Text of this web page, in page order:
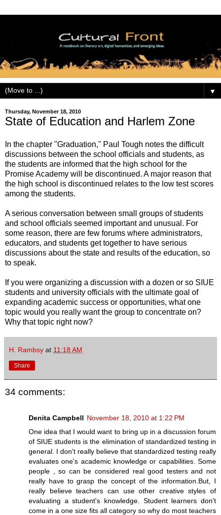
▼
Thursday, November 18, 2010
State of Education and Harlem Zone
In the chapter "Graduation," Paul Tough notes the difficult
discussions between the school officials and students, as
the students are informed that the high school for the
Promise Academy will be discontinued. A major reason that
the high school is discontinued relates to the low test scores
among the students.
A serious conversation between small groups of students
and school officials seemed important and unusual. For
some reason, there are few forums where administrators,
educators, and students get together to have serious
discussions about the state and results of the education, so
to speak.
If you were organizing a discussion with a dozen or so SIUE
students and university officials with the ultimate goal of
expanding academic success or opportunities, what one
topic would you really want the group to concentrate on?
Why that topic right now?
H. Rambsy at 11:18 AM
Share
34 comments:
Denita Campbell November 18, 2010 at 1:22 PM
One idea that I would want to bring up in a discussion forum
of SIUE students is the elimination of standardized testing in
general. I don't really believe that standardized testing really
evaluates one's academic knowledge or capabilities. Some
people , so can be considered real good testers and not
really have to grasp the concept of the information.But, I
really believe teachers can use other creative styles of
evaluating a student's knowledge. Student learners don't
come in a one size fits all category so why do most teachers